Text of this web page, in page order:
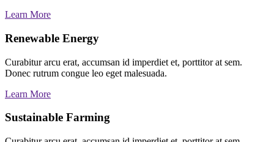
Learn More
Renewable Energy
Curabitur arcu erat, accumsan id imperdiet et, porttitor at sem.
Donec rutrum congue leo eget malesuada.
Learn More
Sustainable Farming